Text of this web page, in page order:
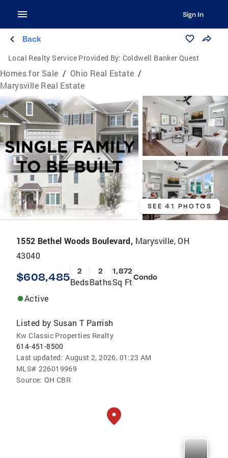
Sign In
Back
Local Realty Service Provided By: Coldwell Banker Quest
Homes for Sale / Ohio Real Estate /
Marysville Real Estate
SEE 41 PHOTOS
1552 Bethel Woods Boulevard, Marysville, OH
43040
$608,485 2
Beds
2
Baths
1,872
Sq FtCondo
Active
Listed by Susan T Parrish
Kw Classic Properties Realty
614-451-8500
Last updated: August 2, 2026, 01:23 AM
MLS# 226019969
Source: OH CBR